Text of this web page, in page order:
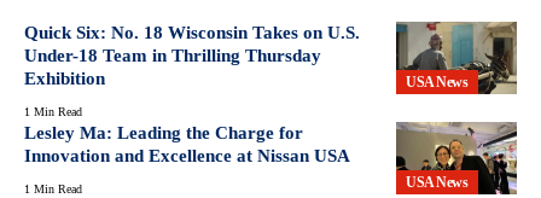
USA News
Quick Six: No. 18 Wisconsin Takes on U.S.
Under-18 Team in Thrilling Thursday
Exhibition
1 Min Read
USA News
Lesley Ma: Leading the Charge for
Innovation and Excellence at Nissan USA
1 Min Read